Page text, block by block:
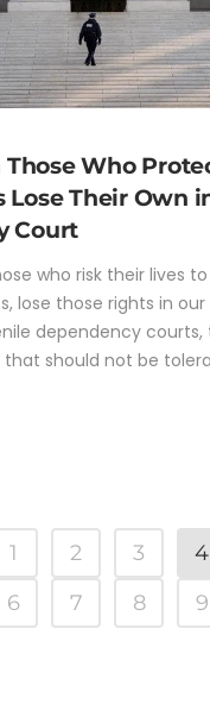
Who
Lose Their Own
Court
who risk their lives
lose those rights in
dependency courts,
should not be
1 2 3
4
6 7 8 9